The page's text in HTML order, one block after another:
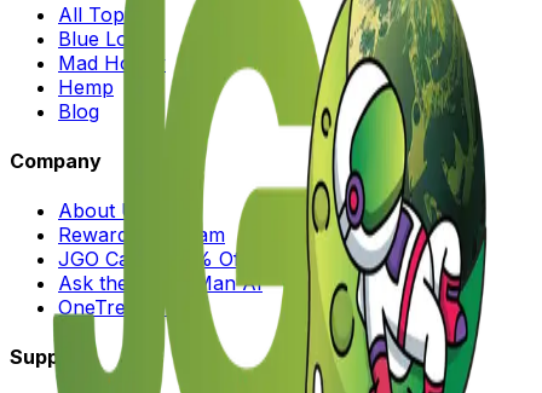
All Topics
Blue Lotus
Mad Honey
Hemp
Blog
Company
About Us
Rewards Program
JGO Cares (25% Off)
Ask the Moon Man AI
OneTreePlanted
Support